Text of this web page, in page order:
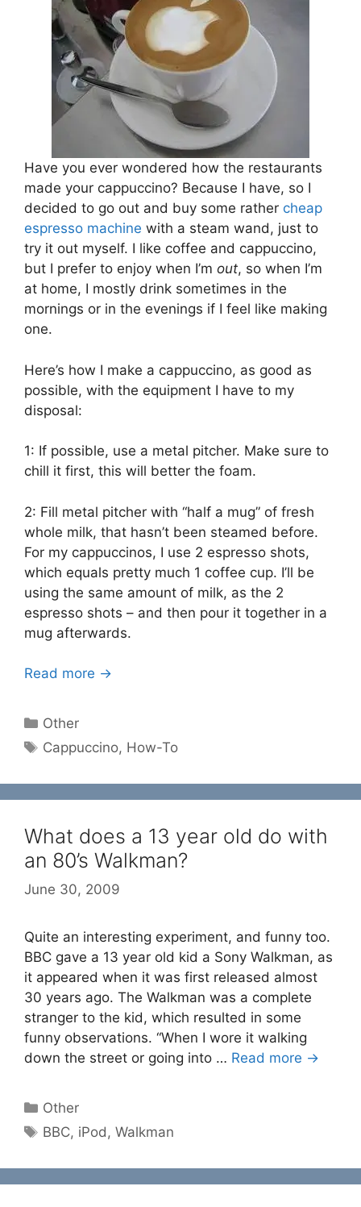
Have you ever wondered how the restaurants
made your cappuccino? Because I have, so I
decided to go out and buy some rather cheap
espresso machine with a steam wand, just to
try it out myself. I like coffee and cappuccino,
but I prefer to enjoy when I’m out, so when I’m
at home, I mostly drink sometimes in the
mornings or in the evenings if I feel like making
one.
Here’s how I make a cappuccino, as good as
possible, with the equipment I have to my
disposal:
1: If possible, use a metal pitcher. Make sure to
chill it first, this will better the foam.
2: Fill metal pitcher with “half a mug” of fresh
whole milk, that hasn’t been steamed before.
For my cappuccinos, I use 2 espresso shots,
which equals pretty much 1 coffee cup. I’ll be
using the same amount of milk, as the 2
espresso shots – and then pour it together in a
mug afterwards.
Read more →
Categories
Other
Tags
Cappuccino, How-To
What does a 13 year old do with
an 80’s Walkman?
June 30, 2009
Quite an interesting experiment, and funny too.
BBC gave a 13 year old kid a Sony Walkman, as
it appeared when it was first released almost
30 years ago. The Walkman was a complete
stranger to the kid, which resulted in some
funny observations. “When I wore it walking
down the street or going into … Read more →
Categories
Other
Tags
BBC, iPod ,Walkman